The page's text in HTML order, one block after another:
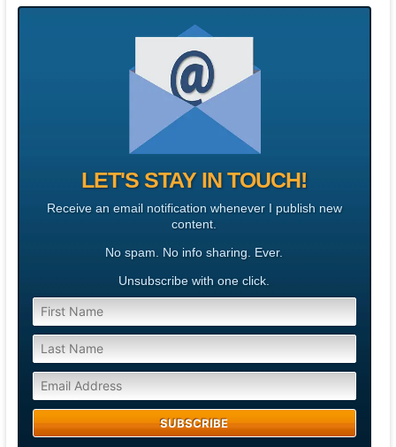
LET'S STAY IN TOUCH!
Receive an email notification whenever I publish new
content.
No spam. No info sharing. Ever.
Unsubscribe with one click.